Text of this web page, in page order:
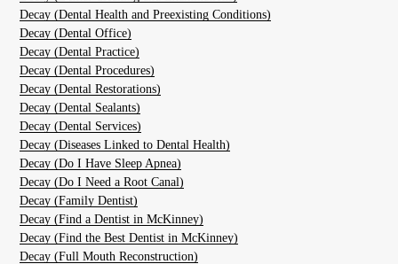
Decay (Dental Health and Preexisting Conditions)
Decay (Dental Office)
Decay (Dental Practice)
Decay (Dental Procedures)
Decay (Dental Restorations)
Decay (Dental Sealants)
Decay (Dental Services)
Decay (Diseases Linked to Dental Health)
Decay (Do I Have Sleep Apnea)
Decay (Do I Need a Root Canal)
Decay (Family Dentist)
Decay (Find a Dentist in McKinney)
Decay (Find the Best Dentist in McKinney)
Decay (Full Mouth Reconstruction)